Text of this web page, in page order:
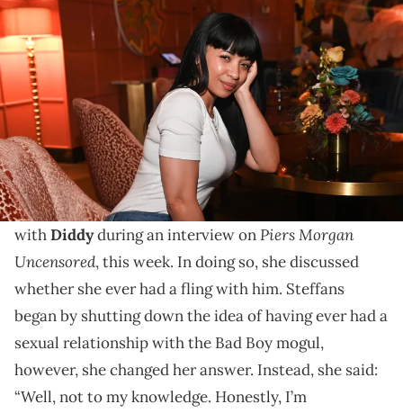
LOS ANGELES, CALIFORNIA - JUNE 26: Karrine Steffans attends
Atlantic records BET Awards 2022 After Party on June 26, 2022 in Los
Angeles, California. (Photo by Prince Williams/Getty Images)
Karrine Steffans's appearance on "Piers Morgan
Uncensored" comes after Diddy was found not guilty
of sex trafficking and racketeering.
Karrine Steffans reflected on her past interactions
withDiddyduring an interview onPiers Morgan
Uncensored, this week. In doing so, she discussed
whether she ever had a fling with him. Steffans
began by shutting down the idea of having ever had a
sexual relationship with the Bad Boy mogul,
however, she changed her answer. Instead, she said:
“Well, not to my knowledge. Honestly, I’m